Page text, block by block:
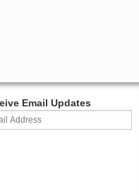
Email Updates